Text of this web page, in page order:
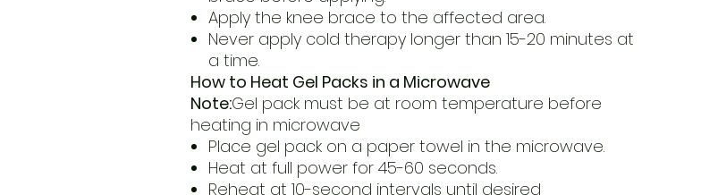
Apply the knee brace to the affected area.
Never apply cold therapy longer than 15-20 minutes at
a time.
How to Heat Gel Packs in a Microwave
Note:Gel pack must be at room temperature before
heating in microwave
Place gel pack on a paper towel in the microwave.
Heat at full power for 45-60 seconds.
Reheat at 10-second intervals until desired